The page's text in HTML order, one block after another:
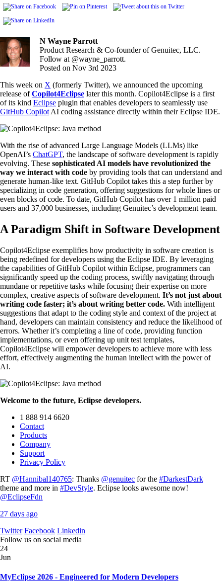
N Wayne Parrott
Product Research & Co-founder of Genuitec, LLC.
Follow at @wayne_parrott.
Posted on Nov 3rd 2023
This week on X (formerly Twitter), we announced the upcoming
release of Copilot4Eclipse later this month. Copilot4Eclipse is a first
of its kind Eclipse plugin that enables developers to seamlessly use
GitHub Copilot AI coding assistance directly within their Eclipse IDE.
With the rise of advanced Large Language Models (LLMs) like
OpenAI’s ChatGPT, the landscape of software development is rapidly
evolving. These sophisticated AI models have revolutionized the
way we interact with code by providing tools that can understand and
generate human-like text. GitHub Copilot takes this a step further by
specializing in code generation, offering suggestions for whole lines or
even blocks of code. To date, GitHub Copilot has over 1 million paid
users and 37,000 businesses, including Genuitec’s development team.
A Paradigm Shift in Software Development
Copilot4Eclipse exemplifies how productivity in software creation is
being redefined for developers using the Eclipse IDE. By leveraging
the capabilities of GitHub Copilot within Eclipse, programmers can
significantly speed up the coding process, swiftly navigating through
mundane or repetitive tasks while focusing their expertise on more
complex, creative aspects of software development. It’s not just about
writing code faster; it’s about writing better code. With intelligent
suggestions that adapt to the coding style and context of the project at
hand, developers can maintain consistency and reduce the likelihood of
errors. Whether it’s completing a line of code, providing function
implementations, or even offering up unit test templates,
Copilot4Eclipse will empower developers to achieve more with less
effort, effectively augmenting the human intellect with the power of
AI.
Welcome to the future, Eclipse developers.
1 888 914 6620
Contact
Products
Company
Support
Privacy Policy
RT @Hannibal140765: Thanks @genuitec for the #DarkestDark
theme and more in #DevStyle. Eclipse looks awesome now!
@EclipseFdn
27 days ago
Twitter Facebook Linkedin
Follow us on social media
24
Jun
MyEclipse 2026 - Engineered for Modern Developers